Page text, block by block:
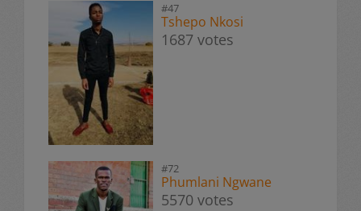
#47
Tshepo Nkosi
1687 votes
#72
Phumlani Ngwane
5570 votes